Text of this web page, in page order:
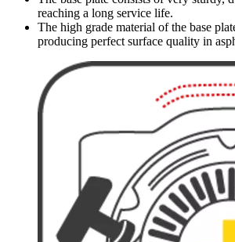
reaching a long service life.
The high grade material of the base
producing perfect surface quality in